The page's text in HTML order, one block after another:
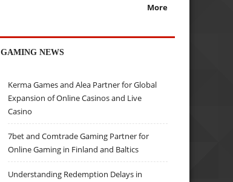
More
GAMING NEWS
Kerma Games and Alea Partner for Global
Expansion of Online Casinos and Live
Casino
7bet and Comtrade Gaming Partner for
Online Gaming in Finland and Baltics
Understanding Redemption Delays in